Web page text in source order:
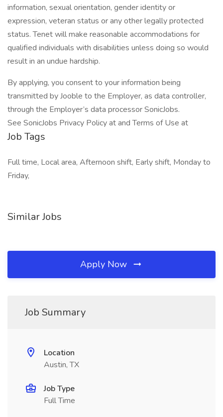
information, sexual orientation, gender identity or
expression, veteran status or any other legally protected
status. Tenet will make reasonable accommodations for
qualified individuals with disabilities unless doing so would
result in an undue hardship.
By applying, you consent to your information being
transmitted by Jooble to the Employer, as data controller,
through the Employer’s data processor SonicJobs.
See SonicJobs Privacy Policy at and Terms of Use at
Job Tags
Full time, Local area, Afternoon shift, Early shift, Monday to
Friday,
Similar Jobs
Apply Now
Job Summary
Location
Austin, TX
Job Type
Full Time